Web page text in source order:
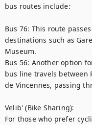
bus routes include:
Bus 76: This route
destinations such as
Museum.
Bus 56: Another option
bus line travels between
de Vincennes, passing
Velib' (Bike Sharing):
For those who prefer